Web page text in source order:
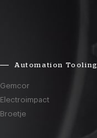
Automation Tooling
Gemcor
Electroimpact
Broetje